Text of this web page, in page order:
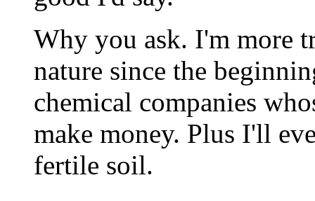
Why you ask. I'm more
nature since the
chemical companies
make money. Plus I'll
fertile soil.